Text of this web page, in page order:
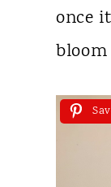
once